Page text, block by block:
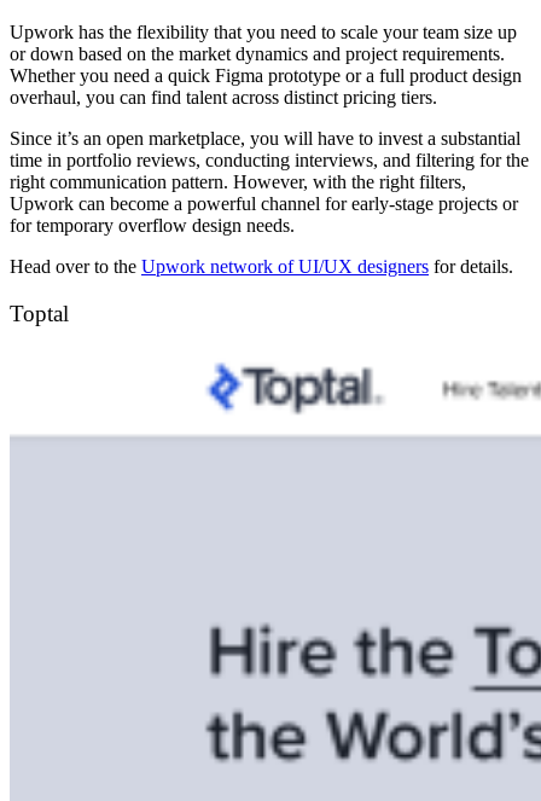
Upwork has the flexibility that you need to scale your team size up
or down based on the market dynamics and project requirements.
Whether you need a quick Figma prototype or a full product design
overhaul, you can find talent across distinct pricing tiers.
Since it’s an open marketplace, you will have to invest a substantial
time in portfolio reviews, conducting interviews, and filtering for the
right communication pattern. However, with the right filters,
Upwork can become a powerful channel for early-stage projects or
for temporary overflow design needs.
Head over to the Upwork network of UI/UX designers for details.
Toptal